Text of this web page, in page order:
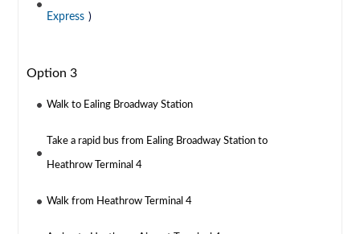
Express )
Option 3
Walk to Ealing Broadway Station
Take a rapid bus from Ealing Broadway Station to
Heathrow Terminal 4
Walk from Heathrow Terminal 4